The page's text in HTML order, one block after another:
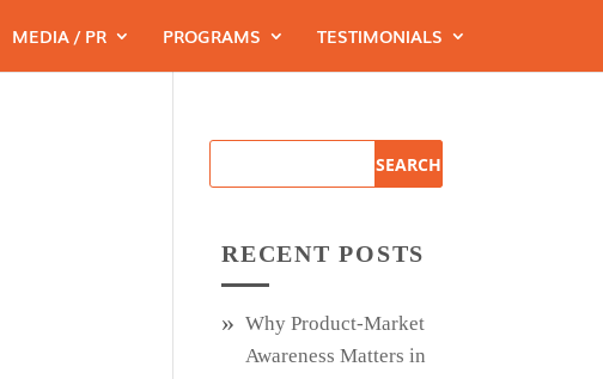
MEDIA / PR PROGRAMS TESTIMONIALS
RECENT POSTS
Why Product‑Market
Awareness Matters in